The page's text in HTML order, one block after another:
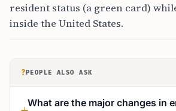
resident status (a green card)
inside the United States.
? PEOPLE ALSO ASK
What are the major changes in